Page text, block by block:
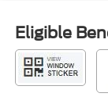
Included), Ford
Purchase - 7
Internet access
Package, Tow/
Controller), F-
Eligible